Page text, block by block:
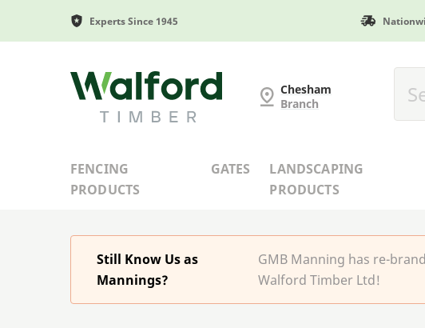
Experts Since 1945
G and MB Manning
Chesham
Branch
FENCING
PRODUCTS
GATES
LANDSCAPING
PRODUCTS
Still Know Us as
Mannings?
GMB Manning has re-
Walford Timber Ltd!